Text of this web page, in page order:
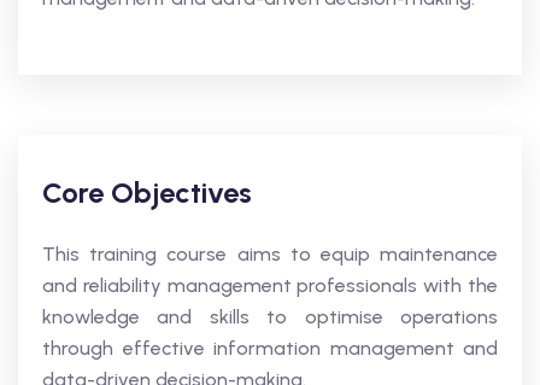
Core Objectives
This training course aims to equip maintenance
and reliability management professionals with the
knowledge and skills to optimise operations
through effective information management and
data-driven decision-making.